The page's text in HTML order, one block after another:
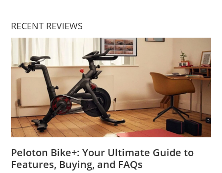
RECENT REVIEWS
Peloton Bike+: Your Ultimate Guide to
Features, Buying, and FAQs